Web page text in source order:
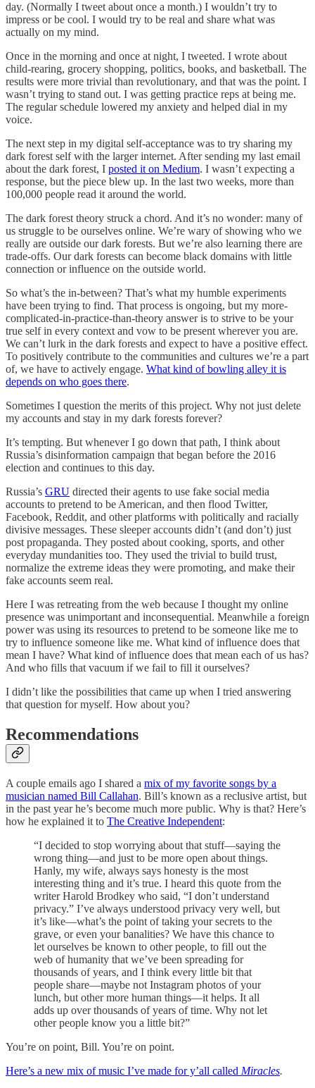
day. (Normally I tweet about once a month.) I wouldn’t try to
impress or be cool. I would try to be real and share what was
actually on my mind.
Once in the morning and once at night, I tweeted. I wrote about
child-rearing, grocery shopping, politics, books, and basketball. The
results were more trivial than revolutionary, and that was the point. I
wasn’t trying to stand out. I was getting practice reps at being me.
The regular schedule lowered my anxiety and helped dial in my
voice.
The next step in my digital self-acceptance was to try sharing my
dark forest self with the larger internet. After sending my last email
about the dark forest, I posted it on Medium. I wasn’t expecting a
response, but the piece blew up. In the last two weeks, more than
100,000 people read it around the world.
The dark forest theory struck a chord. And it’s no wonder: many of
us struggle to be ourselves online. We’re wary of showing who we
really are outside our dark forests. But we’re also learning there are
trade-offs. Our dark forests can become black domains with little
connection or influence on the outside world.
So what’s the in-between? That’s what my humble experiments
have been trying to find. That process is ongoing, but my more-
complicated-in-practice-than-theory answer is to strive to be your
true self in every context and vow to be present wherever you are.
We can’t lurk in the dark forests and expect to have a positive effect.
To positively contribute to the communities and cultures we’re a part
of, we have to actively engage. What kind of bowling alley it is
depends on who goes there.
Sometimes I question the merits of this project. Why not just delete
my accounts and stay in my dark forests forever?
It’s tempting. But whenever I go down that path, I think about
Russia’s disinformation campaign that began before the 2016
election and continues to this day.
Russia’s GRU directed their agents to use fake social media
accounts to pretend to be American, and then flood Twitter,
Facebook, Reddit, and other platforms with politically and racially
divisive messages. These sleeper accounts didn’t (and don’t) just
post propaganda. They posted about cooking, sports, and other
everyday mundanities too. They used the trivial to build trust,
normalize the extreme ideas they were promoting, and make their
fake accounts seem real.
Here I was retreating from the web because I thought my online
presence was unimportant and inconsequential. Meanwhile a foreign
power was using its resources to pretend to be someone like me to
try to influence someone like me. What kind of influence does that
mean I have? What kind of influence does that mean each of us has?
And who fills that vacuum if we fail to fill it ourselves?
I didn’t like the possibilities that came up when I tried answering
that question for myself. How about you?
Recommendations
A couple emails ago I shared a mix of my favorite songs by a
musician named Bill Callahan. Bill’s known as a reclusive artist, but
in the past year he’s become much more public. Why is that? Here’s
how he explained it to The Creative Independent:
“I decided to stop worrying about that stuff—saying the
wrong thing—and just to be more open about things.
Hanly, my wife, always says honesty is the most
interesting thing and it’s true. I heard this quote from the
writer Harold Brodkey who said, “I don’t understand
privacy.” I’ve always understood privacy very well, but
it’s like—what’s the point of taking your secrets to the
grave, or even your banalities? We have this chance to
let ourselves be known to other people, to fill out the
web of humanity that we’ve been spreading for
thousands of years, and I think every little bit that
people share—maybe not Instagram photos of your
lunch, but other more human things—it helps. It all
adds up over thousands of years of time. Why not let
other people know you a little bit?”
You’re on point, Bill. You’re on point.
Here’s a new mix of music I’ve made for y’all called Miracles.